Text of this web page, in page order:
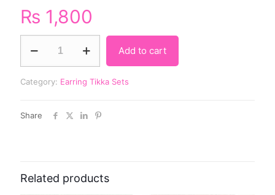
₨ 1,800
Add to cart
Category: Earring Tikka Sets
Share
Related products